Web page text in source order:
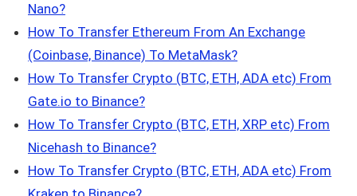
Nano?
How To Transfer Ethereum From An Exchange
(Coinbase, Binance) To MetaMask?
How To Transfer Crypto (BTC, ETH, ADA etc) From
Gate.io to Binance?
How To Transfer Crypto (BTC, ETH, XRP etc) From
Nicehash to Binance?
How To Transfer Crypto (BTC, ETH, ADA etc) From